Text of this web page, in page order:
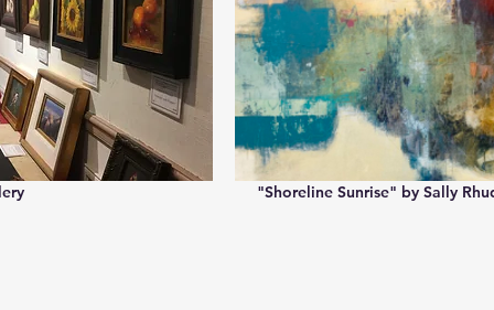
"Shoreline Sunrise" by Sally